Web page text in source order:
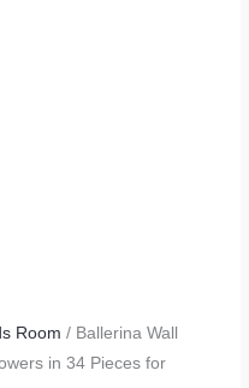
Room / Ballerina Wall
in 34 Pieces for